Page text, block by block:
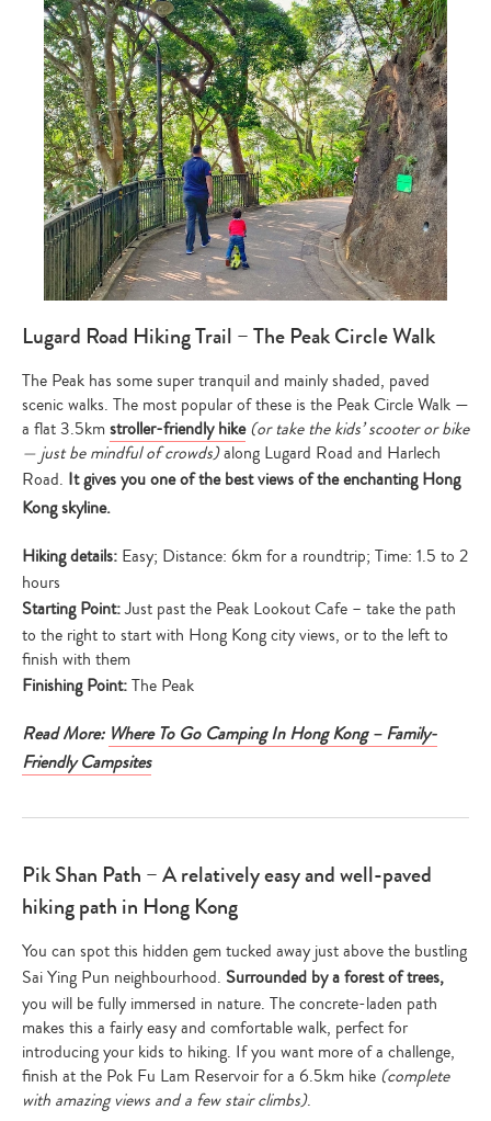
Lugard Road Hiking Trail – The Peak Circle Walk
The Peak has some super tranquil and mainly shaded, paved
scenic walks. The most popular of these is the Peak Circle Walk —
a flat 3.5kmstroller-friendly hike (or take the kids’ scooter or bike
— just be mindful of crowds)along Lugard Road and Harlech
Road. It gives you one of the best views of the enchanting Hong
Kong skyline.
Hiking details: Easy; Distance: 6km for a roundtrip; Time: 1.5 to 2
hours
Starting Point:Just past the Peak Lookout Cafe – take the path
to the right to start with Hong Kong city views, or to the left to
finish with them
Finishing Point:The Peak
Read More: Where To Go Camping In Hong Kong – Family-
Friendly Campsites
Pik Shan Path – A relatively easy and well-paved
hiking path in Hong Kong
You can spot this hidden gem tucked away just above the bustling
Sai Ying Pun neighbourhood. Surrounded by a forest of trees,
you will be fully immersed in nature. The concrete-laden path
makes this a fairly easy and comfortable walk, perfect for
introducing your kids to hiking. If you want more of a challenge,
finish at the Pok Fu Lam Reservoir for a 6.5km hike (complete
with amazing views and a few stair climbs).